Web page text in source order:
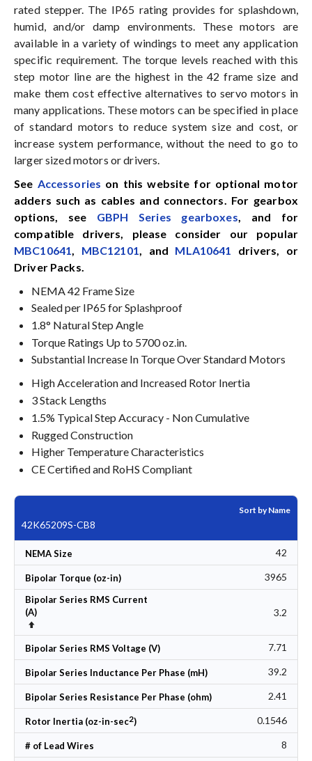
rated stepper. The IP65 rating provides for splashdown,
humid, and/or damp environments. These motors are
available in a variety of windings to meet any application
specific requirement. The torque levels reached with this
step motor line are the highest in the 42 frame size and
make them cost effective alternatives to servo motors in
many applications. These motors can be specified in place
of standard motors to reduce system size and cost, or
increase system performance, without the need to go to
larger sized motors or drivers.
See Accessories on this website for optional motor
adders such as cables and connectors. For gearbox
options, see GBPH Series gearboxes , and for
compatible drivers, please consider our popular
MBC10641
MBC12101 , and MLA10641
drivers, or
Driver Packs.
NEMA 42 Frame Size
Sealed per IP65 for Splashproof
1.8° Natural Step Angle
Torque Ratings Up to 5700 oz.in.
Substantial Increase In Torque Over Standard Motors
High Acceleration and Increased Rotor Inertia
3 Stack Lengths
1.5% Typical Step Accuracy - Non Cumulative
Rugged Construction
Higher Temperature Characteristics
CE Certified and RoHS Compliant
Sort by Name
42K65209S-CB8
NEMA Size 42
Bipolar Torque (oz-in) 3965
Bipolar Series RMS Current
(A)
Set Descending Direction
3.2
Bipolar Series RMS Voltage (V) 7.71
Bipolar Series Inductance Per Phase (mH) 39.2
Bipolar Series Resistance Per Phase (ohm) 2.41
Rotor Inertia (oz-in-sec2) 0.1546
# of Lead Wires 8